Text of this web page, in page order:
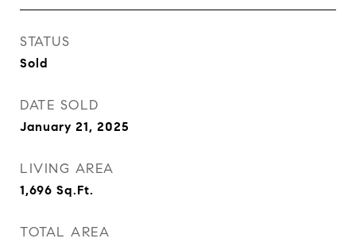
STATUS
Sold
DATE SOLD
January 21, 2025
LIVING AREA
1,696 Sq.Ft.
TOTAL AREA